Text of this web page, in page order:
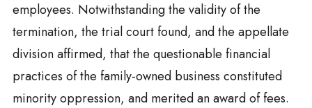
employees. Notwithstanding the validity of the
termination, the trial court found, and the appellate
division affirmed, that the questionable financial
practices of the family-owned business constituted
minority oppression, and merited an award of fees.